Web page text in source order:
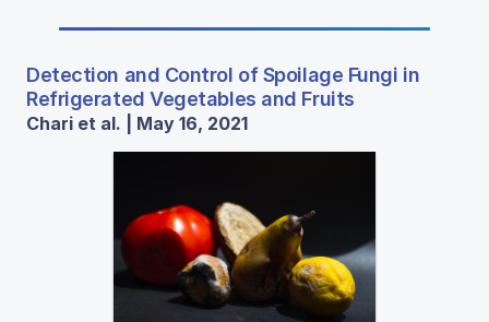
Detection and Control of Spoilage Fungi in
Refrigerated Vegetables and Fruits
Chari et al. | May 16, 2021